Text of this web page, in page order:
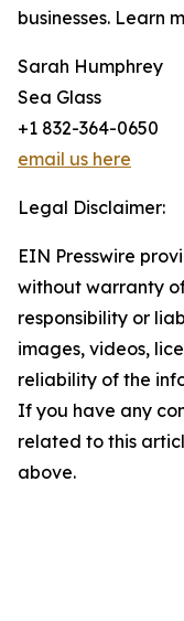
businesses. Learn
Sarah Humphrey
Sea Glass
+1 832-364-0650
email us here
Legal Disclaimer:
EIN Presswire
without warranty
responsibility or
images, videos,
reliability of the
If you have any
related to this
above.